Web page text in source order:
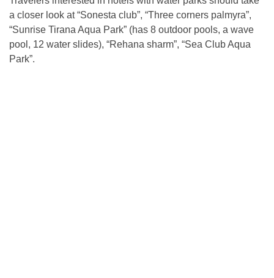
a closer look at “Sonesta club”, “Three corners palmyra”,
“Sunrise Tirana Aqua Park” (has 8 outdoor pools, a wave
pool, 12 water slides), “Rehana sharm”, “Sea Club Aqua
Park”.